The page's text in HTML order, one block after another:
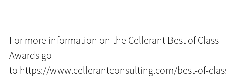
For more information on the Cellerant Best of Class
Awards go
to https://www.cellerantconsulting.com/best-of-